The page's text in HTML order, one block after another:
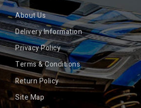
About Us
Delivery Information
Privacy Policy
Terms & Conditions
Return Policy
Site Map